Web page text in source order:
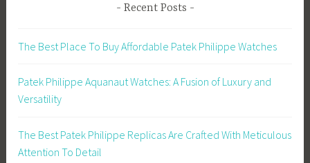
Recent Posts
The Best Place To Buy Affordable Patek Philippe Watches
Patek Philippe Aquanaut Watches: A Fusion of Luxury and
Versatility
The Best Patek Philippe Replicas Are Crafted With Meticulous
Attention To Detail